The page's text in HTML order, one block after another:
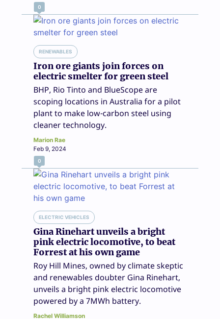
0
RENEWABLES
Iron ore giants join forces on
electric smelter for green steel
BHP, Rio Tinto and BlueScope are
scoping locations in Australia for a pilot
plant to make low-carbon steel using
cleaner technology.
Marion Rae
Feb 9, 2024
0
ELECTRIC VEHICLES
Gina Rinehart unveils a bright
pink electric locomotive, to beat
Forrest at his own game
Roy Hill Mines, owned by climate skeptic
and renewables doubter Gina Rinehart,
unveils a bright pink electric locomotive
powered by a 7MWh battery.
Rachel Williamson